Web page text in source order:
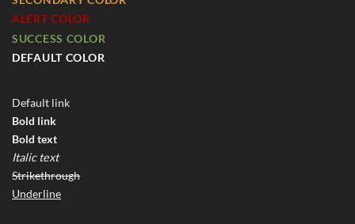
ALERT COLOR
SUCCESS COLOR
DEFAULT COLOR
Default link
Bold link
Bold text
Italic text
Strikethrough
Underline